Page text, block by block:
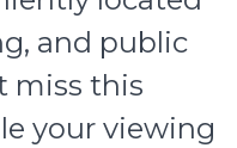
and public
miss this
your viewing